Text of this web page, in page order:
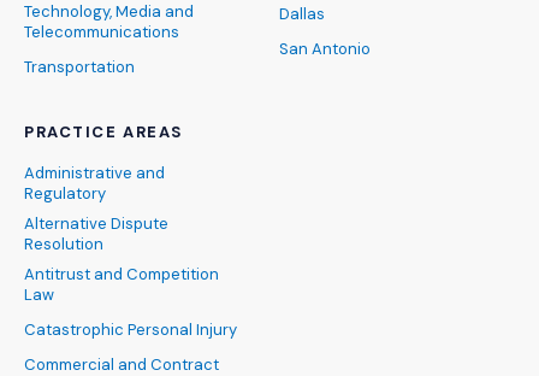
Technology, Media and
Telecommunications
Transportation
PRACTICE AREAS
Administrative and
Regulatory
Alternative Dispute
Resolution
Antitrust and Competition
Law
Catastrophic Personal Injury
Commercial and Contract
Dallas
San Antonio